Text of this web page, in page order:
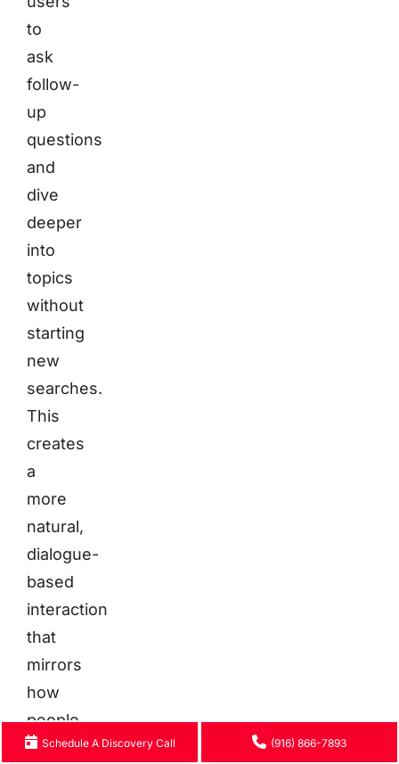
to
ask
follow-
up
questions
and
dive
deeper
into
topics
without
starting
new
searches.
This
creates
a
more
natural,
dialogue-
based
interaction
that
mirrors
how
people
seek
Schedule A Discovery Call (916) 866-7893